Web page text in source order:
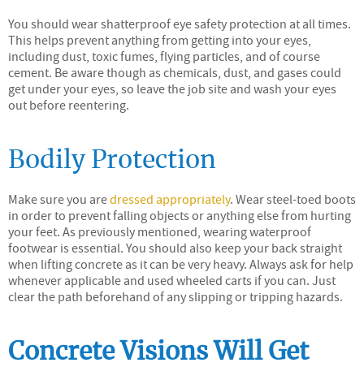
You should wear shatterproof eye safety protection at all times.
This helps prevent anything from getting into your eyes,
including dust, toxic fumes, flying particles, and of course
cement. Be aware though as chemicals, dust, and gases could
get under your eyes, so leave the job site and wash your eyes
out before reentering.
Bodily Protection
Make sure you aredressed appropriately. Wear steel-toed boots
in order to prevent falling objects or anything else from hurting
your feet. As previously mentioned, wearing waterproof
footwear is essential. You should also keep your back straight
when lifting concrete as it can be very heavy. Always ask for help
whenever applicable and used wheeled carts if you can. Just
clear the path beforehand of any slipping or tripping hazards.
Concrete Visions Will Get